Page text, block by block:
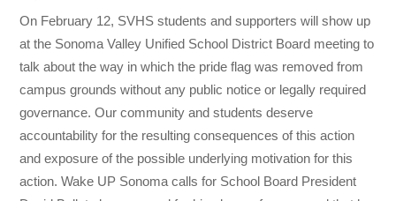
On February 12, SVHS students and supporters will show up
at the Sonoma Valley Unified School District Board meeting to
talk about the way in which the pride flag was removed from
campus grounds without any public notice or legally required
governance. Our community and students deserve
accountability for the resulting consequences of this action
and exposure of the possible underlying motivation for this
action. Wake UP Sonoma calls for School Board President